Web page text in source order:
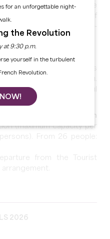
in the 8th century to the
through the period of
the rich past of Saint-
to admire the beautiful
all year long, only on
(maximum capacity per
From 26 people:
from the Tourist
2026
for an unforgettable night-
the Revolution
at 9:30 p.m.
yourself in the turbulent
Revolution.